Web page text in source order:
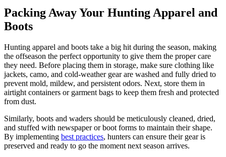
Packing Away Your Hunting Apparel and
Boots
Hunting apparel and boots take a big hit during the season, making
the offseason the perfect opportunity to give them the proper care
they need. Before placing them in storage, make sure clothing like
jackets, camo, and cold-weather gear are washed and fully dried to
prevent mold, mildew, and persistent odors. Next, store them in
airtight containers or garment bags to keep them fresh and protected
from dust.
Similarly, boots and waders should be meticulously cleaned, dried,
and stuffed with newspaper or boot forms to maintain their shape.
By implementing best practices, hunters can ensure their gear is
preserved and ready to go the moment next season arrives.